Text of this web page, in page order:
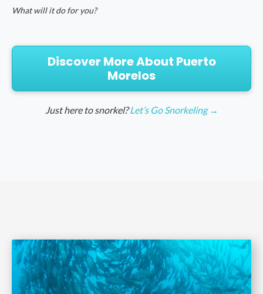
What will it do for you?
Discover More About Puerto
Morelos
Just here to snorkel?Let’s Go Snorkeling →